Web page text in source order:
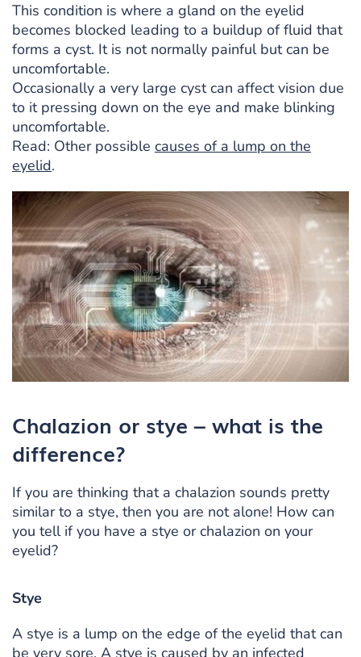
This condition is where a gland on the eyelid
becomes blocked leading to a buildup of fluid that
forms a cyst. It is not normally painful but can be
uncomfortable.
Occasionally a very large cyst can affect vision due
to it pressing down on the eye and make blinking
uncomfortable.
Read: Other possible causes of a lump on the
eyelid.
Chalazion or stye – what is the
difference?
If you are thinking that a chalazion sounds pretty
similar to a stye, then you are not alone! How can
you tell if you have a stye or chalazion on your
eyelid?
Stye
A stye is a lump on the edge of the eyelid that can